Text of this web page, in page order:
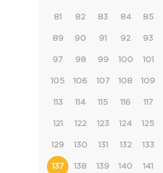
81 82 83 84 85
89 90 91 92 93
97 98 99 100 101
105 106 107 108 109
113 114 115 116 117
121 122 123 124 125
129 130 131 132 133
137 138 139 140 141